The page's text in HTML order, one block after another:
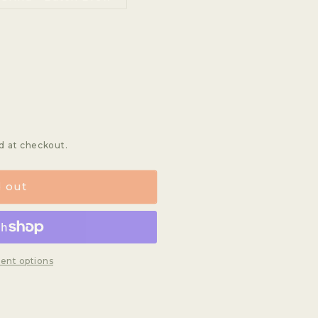
unavailable
at checkout.
out
options